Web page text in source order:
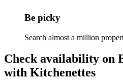
Be picky
Search almost a million
Check availability on
with Kitchenettes